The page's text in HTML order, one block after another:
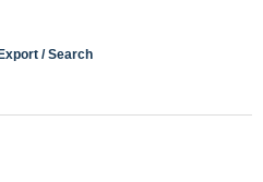
Export / Search